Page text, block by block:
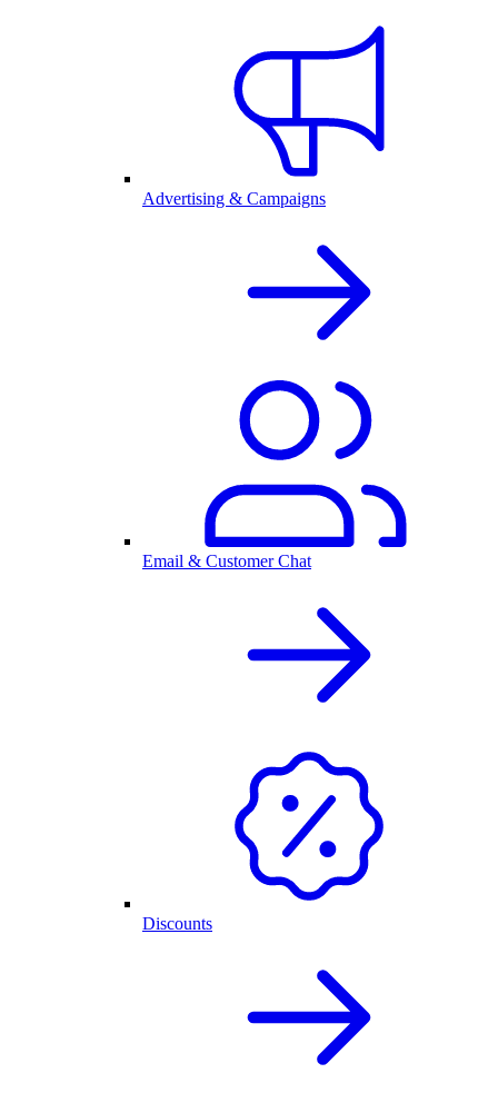
Advertising & Campaigns
Email & Customer Chat
Discounts